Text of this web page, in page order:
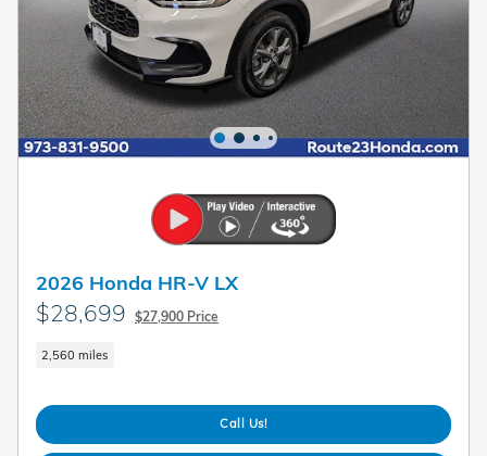
2026 Honda HR-V LX
$28,699 $27,900 Price
2,560 miles
Call Us!